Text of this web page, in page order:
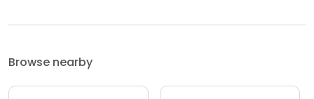
Browse nearby